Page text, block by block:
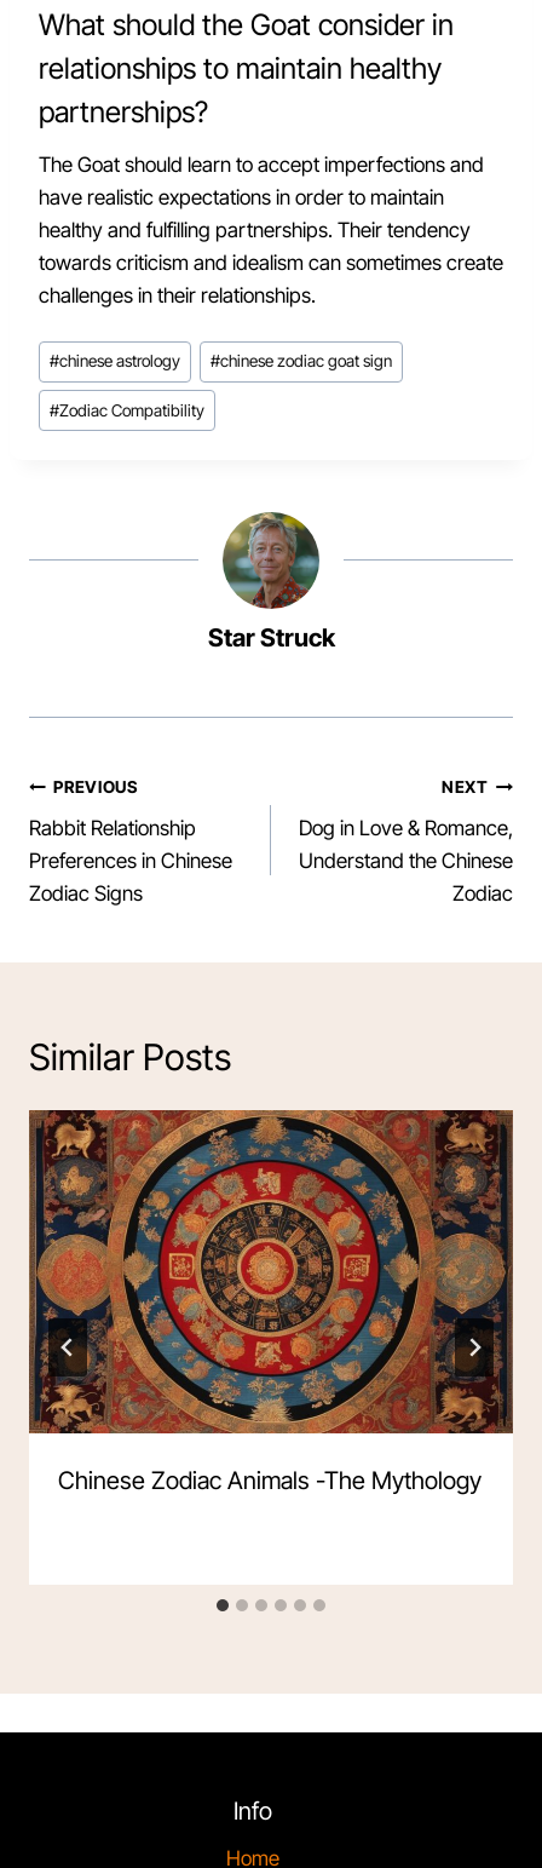
What should the Goat consider in
relationships to maintain healthy
partnerships?
The Goat should learn to accept imperfections and
have realistic expectations in order to maintain
healthy and fulfilling partnerships. Their tendency
towards criticism and idealism can sometimes create
challenges in their relationships.
Post
Tags:
#chinese astrology #chinese zodiac goat sign
#Zodiac Compatibility
Star Struck
Post
navigation
PREVIOUS
Rabbit Relationship
Preferences in Chinese
Zodiac Signs
NEXT
Dog in Love & Romance,
Understand the Chinese
Zodiac
Similar Posts
Chinese Zodiac Animals -The Mythology
Info
Home